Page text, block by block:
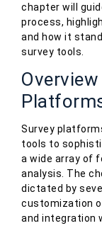
chapter will
process,
and how it
survey tools.
Survey
tools to
a wide array of
analysis. The
dictated by
customization
and integration